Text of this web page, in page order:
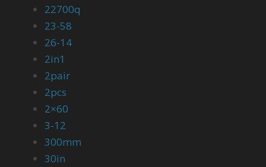
22700q
23-58
26-14
2in1
2pair
2pcs
2×60
3-12
300mm
30in